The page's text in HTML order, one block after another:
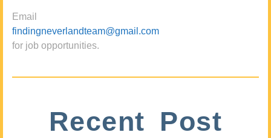
Email
findingneverlandteam@gmail.com
for job opportunities.
Recent Post